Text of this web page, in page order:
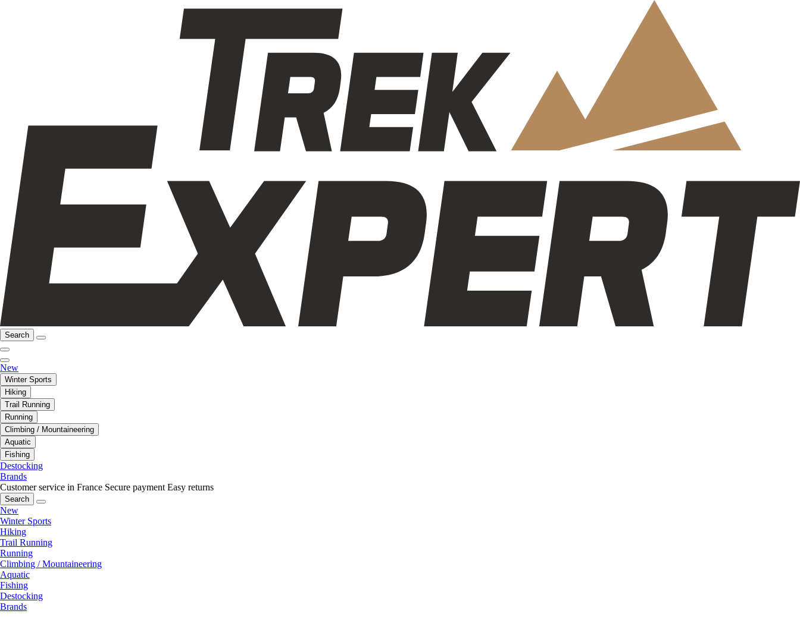
Search
New
Winter Sports
Hiking
Trail Running
Running
Climbing / Mountaineering
Aquatic
Fishing
Destocking
Brands
Customer service in France Secure payment Easy returns
Search
New
Winter Sports
Hiking
Trail Running
Running
Climbing / Mountaineering
Aquatic
Fishing
Destocking
Brands